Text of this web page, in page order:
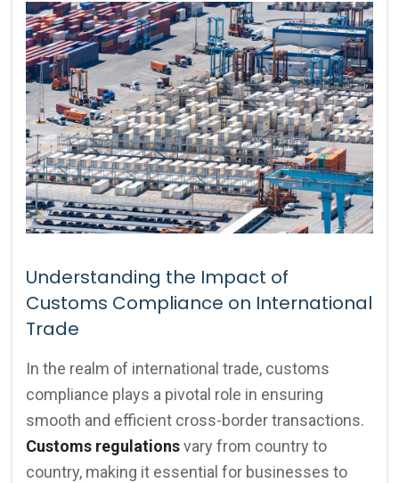
Understanding the Impact of
Customs Compliance on International
Trade
In the realm of international trade, customs
compliance plays a pivotal role in ensuring
smooth and efficient cross-border transactions.
Customs regulationsvary from country to
country, making it essential for businesses to